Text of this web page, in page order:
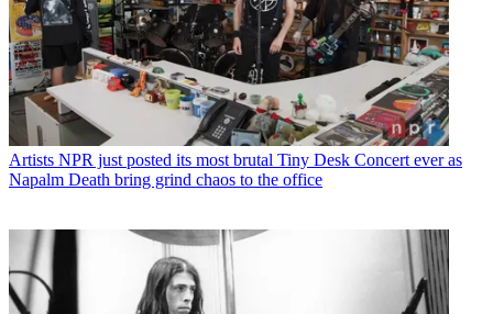
Artists NPR just posted its most brutal Tiny Desk Concert ever as
Napalm Death bring grind chaos to the office